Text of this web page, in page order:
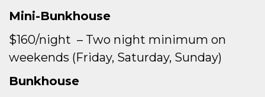
Mini-Bunkhouse
$160/night – Two night minimum on
weekends (Friday, Saturday, Sunday)
Bunkhouse